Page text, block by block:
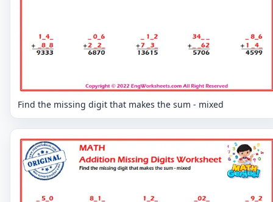
Find the missing digit that makes the sum - mixed